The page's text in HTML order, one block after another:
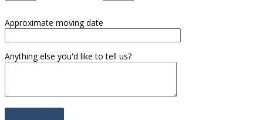
Approximate moving date
Anything else you'd like to tell us?